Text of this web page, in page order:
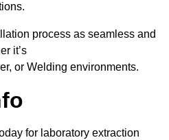
process as seamless and
it’s
or Welding environments.
for laboratory extraction